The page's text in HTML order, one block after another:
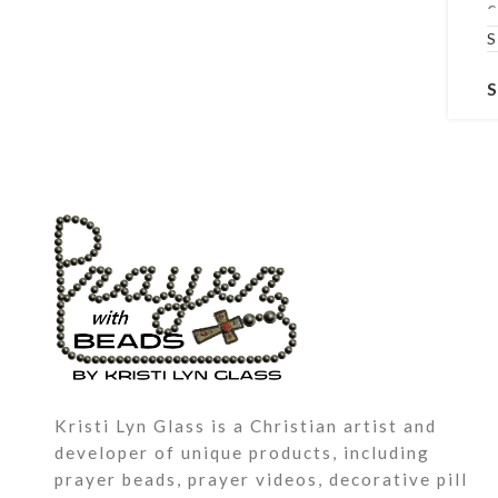
Kristi Lyn Glass is a Christian artist and
developer of unique products, including
prayer beads, prayer videos, decorative pill